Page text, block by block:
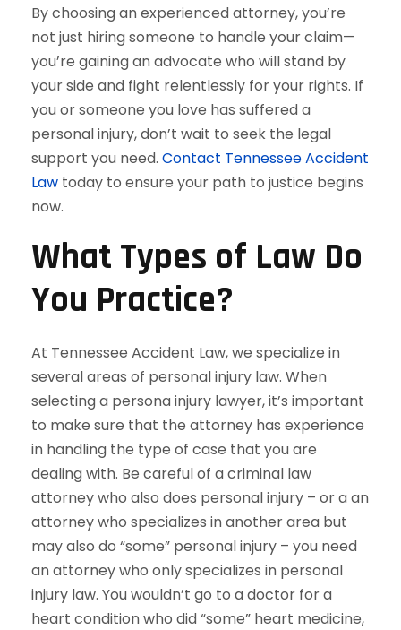
By choosing an experienced attorney, you’re
not just hiring someone to handle your claim—
you’re gaining an advocate who will stand by
your side and fight relentlessly for your rights. If
you or someone you love has suffered a
personal injury, don’t wait to seek the legal
support you need. Contact Tennessee Accident
Law today to ensure your path to justice begins
now.
What Types of Law Do
You Practice?
At Tennessee Accident Law, we specialize in
several areas of personal injury law. When
selecting a persona injury lawyer, it’s important
to make sure that the attorney has experience
in handling the type of case that you are
dealing with. Be careful of a criminal law
attorney who also does personal injury – or a an
attorney who specializes in another area but
may also do “some” personal injury – you need
an attorney who only specializes in personal
injury law. You wouldn’t go to a doctor for a
heart condition who did “some” heart medicine,